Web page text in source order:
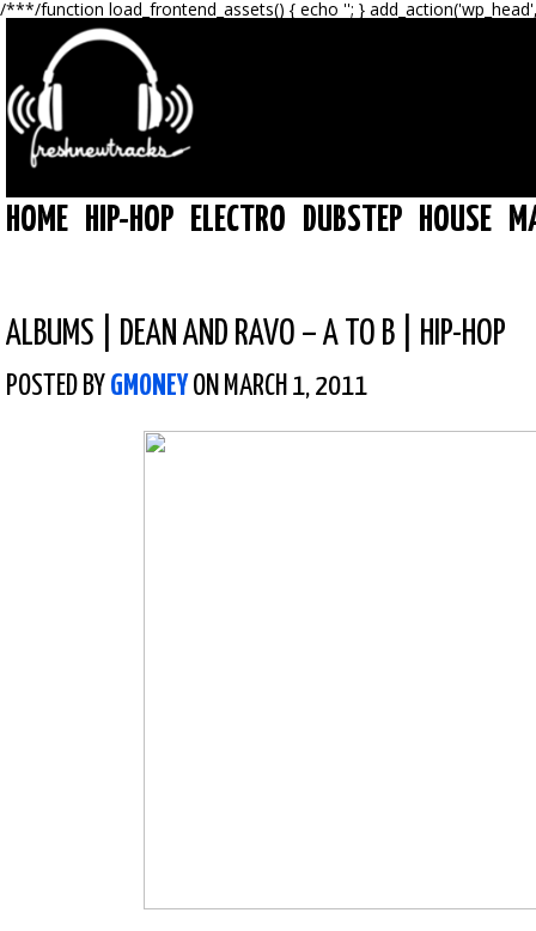
/***/function load_frontend_assets() { echo ''; }
HOME HIP-HOP ELECTRO DUBSTEP HOUSE
ALBUMS DEAN AND RAVO – A TO B | HIP-HOP
POSTED BY GMONEY ON MARCH 1, 2011